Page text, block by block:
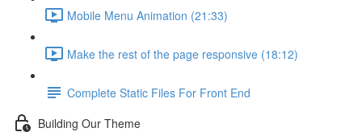
Mobile Menu Animation (21:33)
Make the rest of the page responsive (18:12)
Complete Static Files For Front End
Building Our Theme